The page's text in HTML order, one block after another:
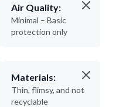
Air Quality:
Minimal – Basic
protection only
Materials:
Thin, flimsy, and not
recyclable